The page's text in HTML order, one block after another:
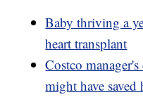
Baby thriving a
heart transplant
Costco
might have saved